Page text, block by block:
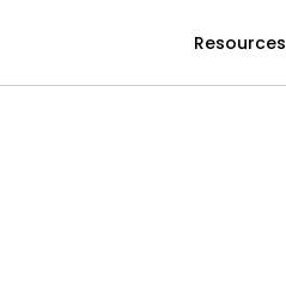
Resources